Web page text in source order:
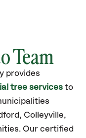
Team
provides
tree services to
Colleyville,
Our certified